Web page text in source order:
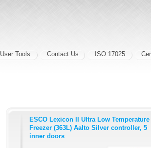
User Tools Contact Us ISO 17025
ESCO Lexicon II Ultra Low Temperature
Freezer (363L) Aalto Silver controller, 5
inner doors